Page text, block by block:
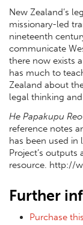
New Zealand’s
missionary-led
nineteenth
communicate
there now exists
has much to
Zealand about
legal thinking
He Papakupu
reference notes
has been used in
Project’s outputs
resource. http://
Further
Purchase